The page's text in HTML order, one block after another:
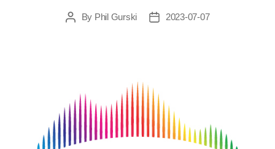
PostBy Phil Gurski
Post2023-07-07